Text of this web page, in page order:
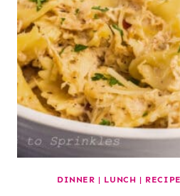
DINNER | LUNCH |